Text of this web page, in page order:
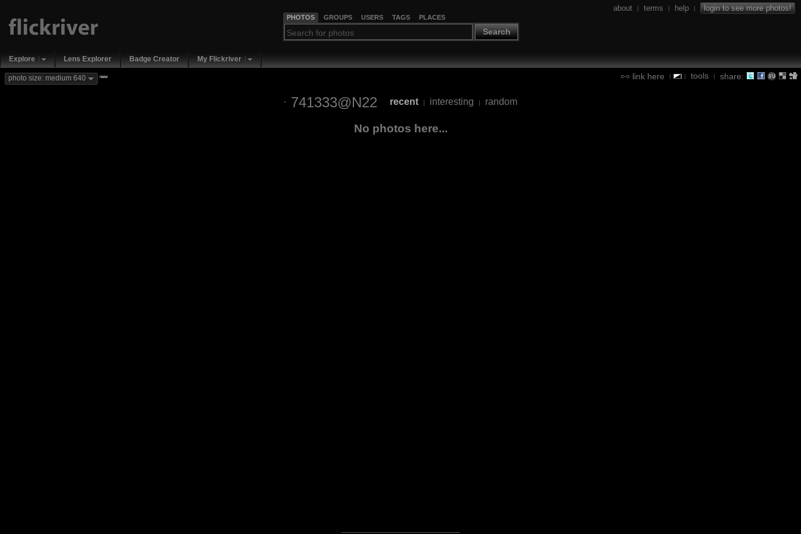
PHOTOS GROUPS USERS TAGS PLACES
Search
about | terms | help | login to see more photos!
Explore Lens Explorer Badge Creator My Flickriver
link here | | tools | share:
photo size: medium 640 new
741333@N22 recent | interesting | random
No photos here...